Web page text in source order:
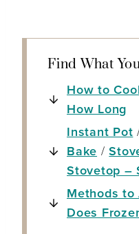
Find What
How to
How Long
Instant Pot
Bake /
Stovetop –
Methods to
Does